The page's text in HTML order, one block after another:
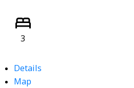
3
Details
Map